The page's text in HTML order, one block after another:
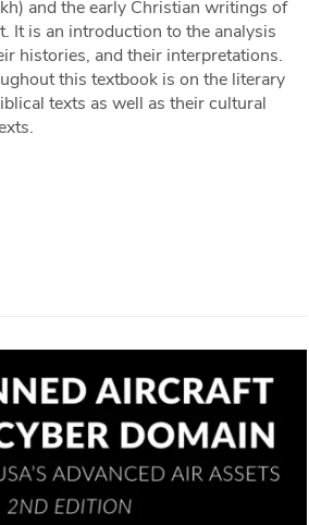
and the early Christian writings of
It is an introduction to the analysis
histories, and their interpretations.
this textbook is on the literary
texts as well as their cultural